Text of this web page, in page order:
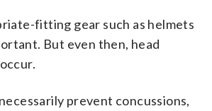
fitting gear such as helmets
But even then, head
prevent concussions,